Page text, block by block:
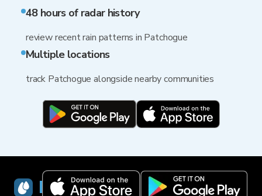
48 hours of radar history
review recent rain patterns in Patchogue
Multiple locations
track Patchogue alongside nearby communities
RainViewer